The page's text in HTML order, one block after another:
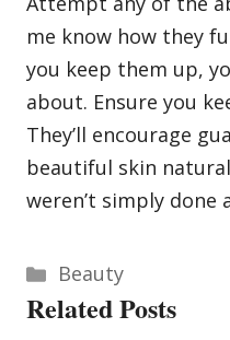
me know how they
you keep them up,
about. Ensure you
They’ll encourage
beautiful skin
weren’t simply done
Categories
Beauty
Related Posts